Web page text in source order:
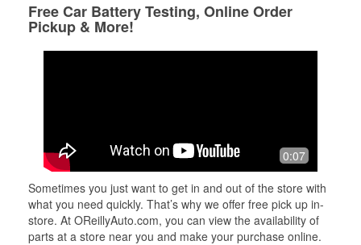
Free Car Battery Testing, Online Order
Pickup & More!
0:07
Sometimes you just want to get in and out of the store with
what you need quickly. That’s why we offer free pick up in-
store. At OReillyAuto.com, you can view the availability of
parts at a store near you and make your purchase online.